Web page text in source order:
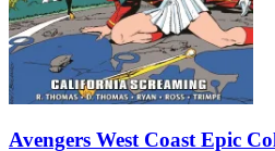
Avengers West Coast Epic